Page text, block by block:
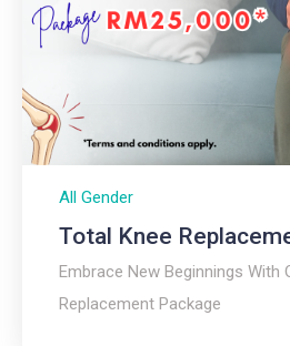
All Gender
Total Knee
Embrace New Beginnings With
Replacement Package